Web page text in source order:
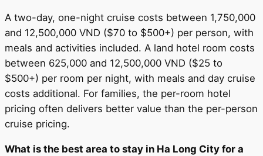
A two-day, one-night cruise costs between 1,750,000
and 12,500,000 VND ($70 to $500+) per person, with
meals and activities included. A land hotel room costs
between 625,000 and 12,500,000 VND ($25 to
$500+) per room per night, with meals and day cruise
costs additional. For families, the per-room hotel
pricing often delivers better value than the per-person
cruise pricing.
What is the best area to stay in Ha Long City for a